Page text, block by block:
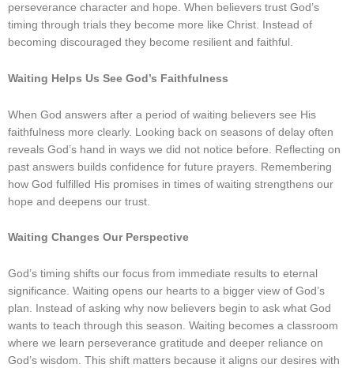
perseverance character and hope. When believers trust God’s
timing through trials they become more like Christ. Instead of
becoming discouraged they become resilient and faithful.
Waiting Helps Us See God’s Faithfulness
When God answers after a period of waiting believers see His
faithfulness more clearly. Looking back on seasons of delay often
reveals God’s hand in ways we did not notice before. Reflecting on
past answers builds confidence for future prayers. Remembering
how God fulfilled His promises in times of waiting strengthens our
hope and deepens our trust.
Waiting Changes Our Perspective
God’s timing shifts our focus from immediate results to eternal
significance. Waiting opens our hearts to a bigger view of God’s
plan. Instead of asking why now believers begin to ask what God
wants to teach through this season. Waiting becomes a classroom
where we learn perseverance gratitude and deeper reliance on
God’s wisdom. This shift matters because it aligns our desires with